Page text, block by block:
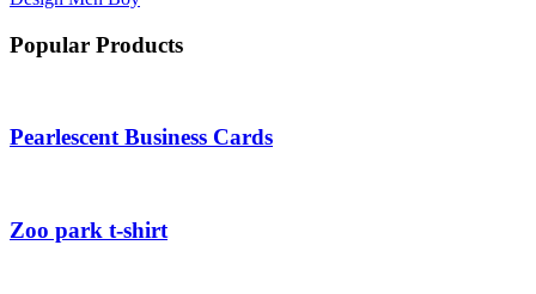
Popular Products
Pearlescent Business Cards
Zoo park t-shirt